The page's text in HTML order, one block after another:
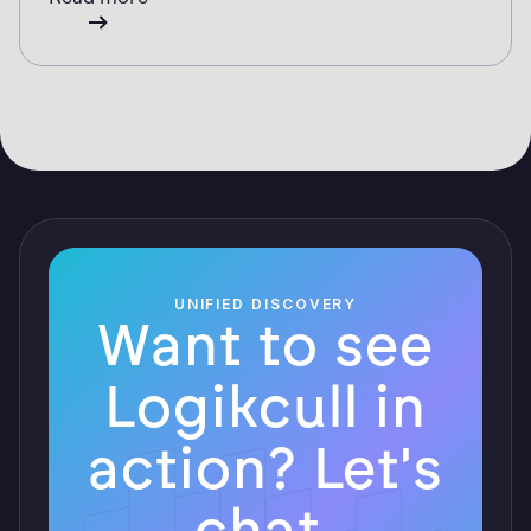
UNIFIED DISCOVERY
Want to see
Logikcull in
action? Let's